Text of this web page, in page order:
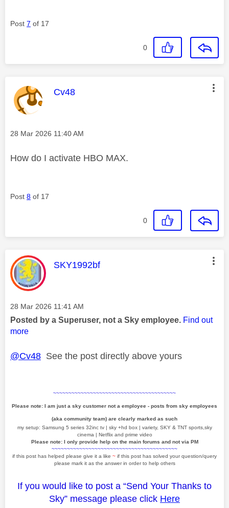
Post 7 of 17
0
This message was authored by:
Cv48
Message posted on
‎28 Mar 2026 11:40 AM
How do I activate HBO MAX.
Post 8 of 17
0
This message was authored by:
SKY1992bf
Message posted on
‎28 Mar 2026 11:41 AM
Posted by a Superuser, not a Sky employee. Find out
more
@Cv48 See the post directly above yours
~~~~~~~~~~~~~~~~~~~~~~~~~~~~~~~~~~~~~~~~
Please note: I am just a sky customer not a employee - posts from sky employees
(aka community team) are clearly marked as such
my setup: Samsung 5 series 32inc tv | sky +hd box | variety, SKY & TNT sports,sky
cinema | Netflix and prime video
Please note: I only provide help on the main forums and not via PM
~~~~~~~~~~~~~~~~~~~~~~~~~~~~~~~~~~~~~~~~~
if this post has helped please give it a like ~ if this post has solved your question/query
please mark it as the answer in order to help others
If you would like to post a “Send Your Thanks to
Sky” message please click Here